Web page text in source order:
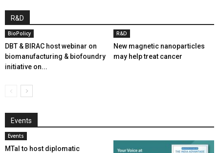
R&D
BioPolicy
DBT & BIRAC host webinar on
biomanufacturing & biofoundry
initiative on...
R&D
New magnetic nanoparticles
may help treat cancer
Events
Events
MTaI to host diplomatic